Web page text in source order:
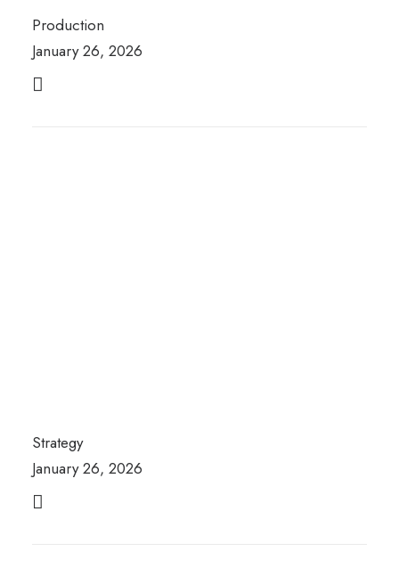
Production
January 26, 2026
Strategy
January 26, 2026